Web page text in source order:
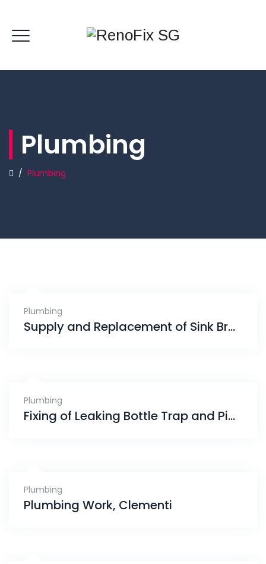
Plumbing
/ Plumbing
Plumbing
Supply and Replacement of Sink Bracket, Sink Waste and Bottle Trap, Jurong
Plumbing
Fixing of Leaking Bottle Trap and Pipe, Eunos
Plumbing
Plumbing Work, Clementi